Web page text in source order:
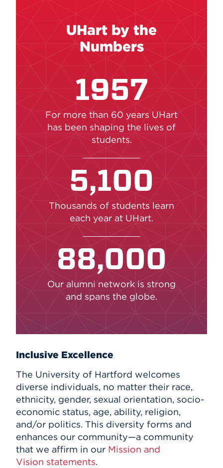
UHart by the
Numbers
1957
For more than 60 years UHart
has been shaping the lives of
students.
5,100
Thousands of students learn
each year at UHart.
88,000
Our alumni network is strong
and spans the globe.
Inclusive Excellence
The University of Hartford welcomes
diverse individuals, no matter their race,
ethnicity, gender, sexual orientation, socio-
economic status, age, ability, religion,
and/or politics. This diversity forms and
enhances our community—a community
that we affirm in our Mission and
Vision statements.